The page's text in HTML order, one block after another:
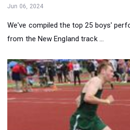
from the New England track ...